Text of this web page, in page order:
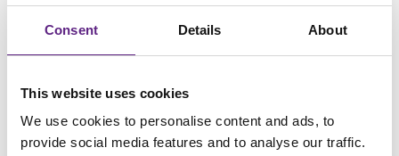
Consent Details About
This website uses cookies
We use cookies to personalise content and ads, to
provide social media features and to analyse our traffic.